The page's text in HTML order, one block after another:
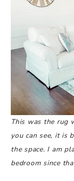
This was the rug
you can see, it is
the space. I am
bedroom since